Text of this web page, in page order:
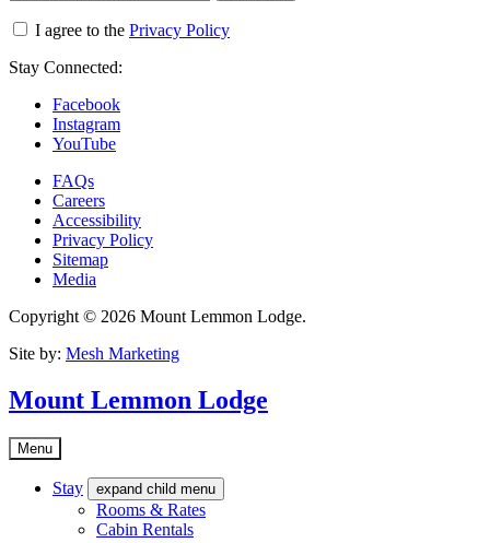
I agree to the Privacy Policy
Stay Connected:
Facebook
Instagram
YouTube
FAQs
Careers
Accessibility
Privacy Policy
Sitemap
Media
Copyright © 2026 Mount Lemmon Lodge.
Site by: Mesh Marketing
Mount Lemmon Lodge
Menu
Stay expand child menu
Rooms & Rates
Cabin Rentals